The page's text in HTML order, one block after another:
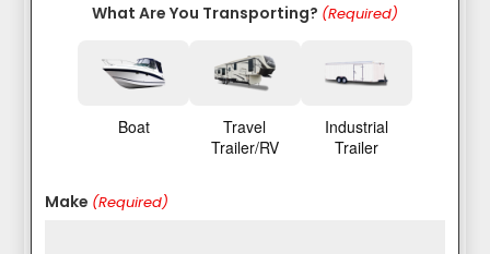
What Are You Transporting? (Required)
Boat
Travel
Trailer/RV
Industrial
Trailer
Make (Required)